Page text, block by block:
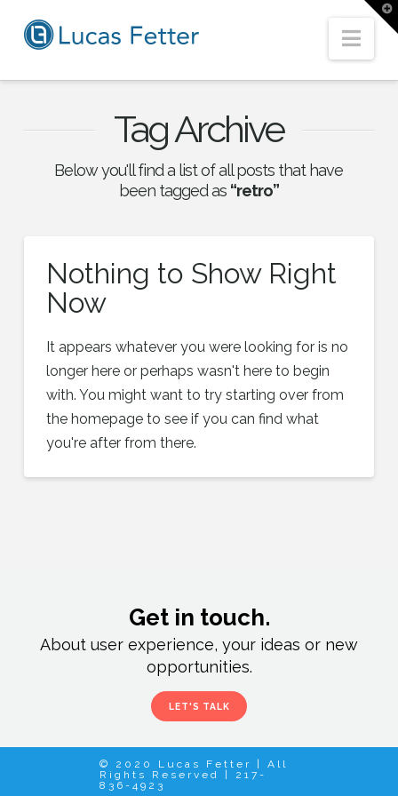
Tag Archive
Below you'll find a list of all posts that have
been tagged as “retro”
Nothing to Show Right
Now
It appears whatever you were looking for is no
longer here or perhaps wasn't here to begin
with. You might want to try starting over from
the homepage to see if you can find what
you're after from there.
Get in touch.
About user experience, your ideas or new
opportunities.
LET'S TALK
© 2020 Lucas Fetter | All
Rights Reserved | 217-
836-4923